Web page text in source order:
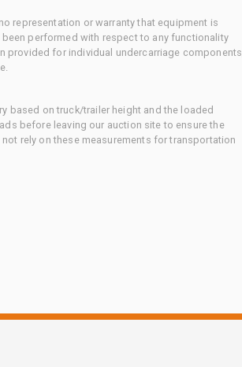
representation or warranty that equipment is
performed with respect to any functionality
provided for individual undercarriage components,
based on truck/trailer height and the loaded
before leaving our auction site to ensure the
rely on these measurements for transportation